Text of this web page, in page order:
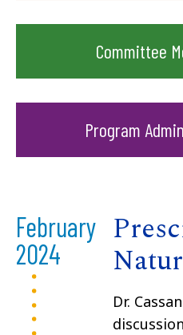
Committee
Program
February
2024
Dr.